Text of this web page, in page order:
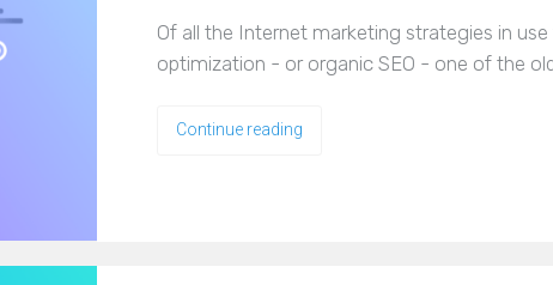
Of all the Internet marketing strategies in
optimization - or organic SEO - one of the
Continue reading